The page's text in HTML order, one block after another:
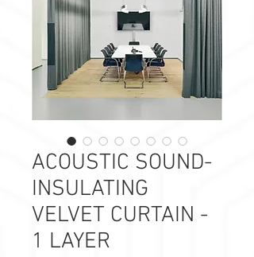
ACOUSTIC SOUND-
INSULATING
VELVET CURTAIN -
1 LAYER